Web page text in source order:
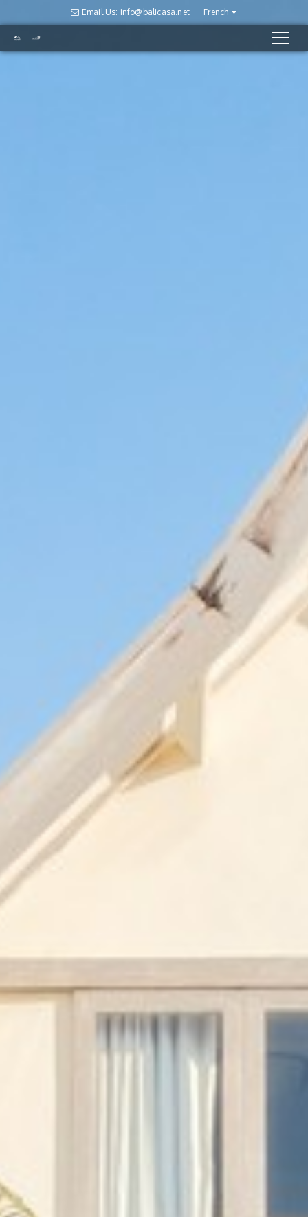
Email Us: info@balicasa.net French